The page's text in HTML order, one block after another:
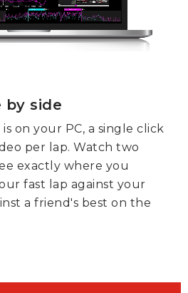
by side
on your PC, a single click
per lap. Watch two
exactly where you
fast lap against your
a friend's best on the